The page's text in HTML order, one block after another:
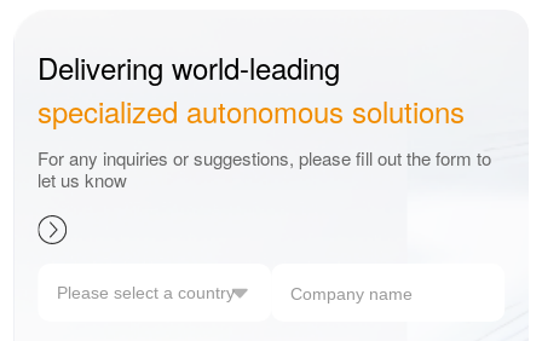
Delivering world-leading
specialized autonomous solutions
For any inquiries or suggestions, please fill out the form to
let us know